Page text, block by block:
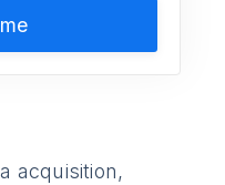
acquisition,